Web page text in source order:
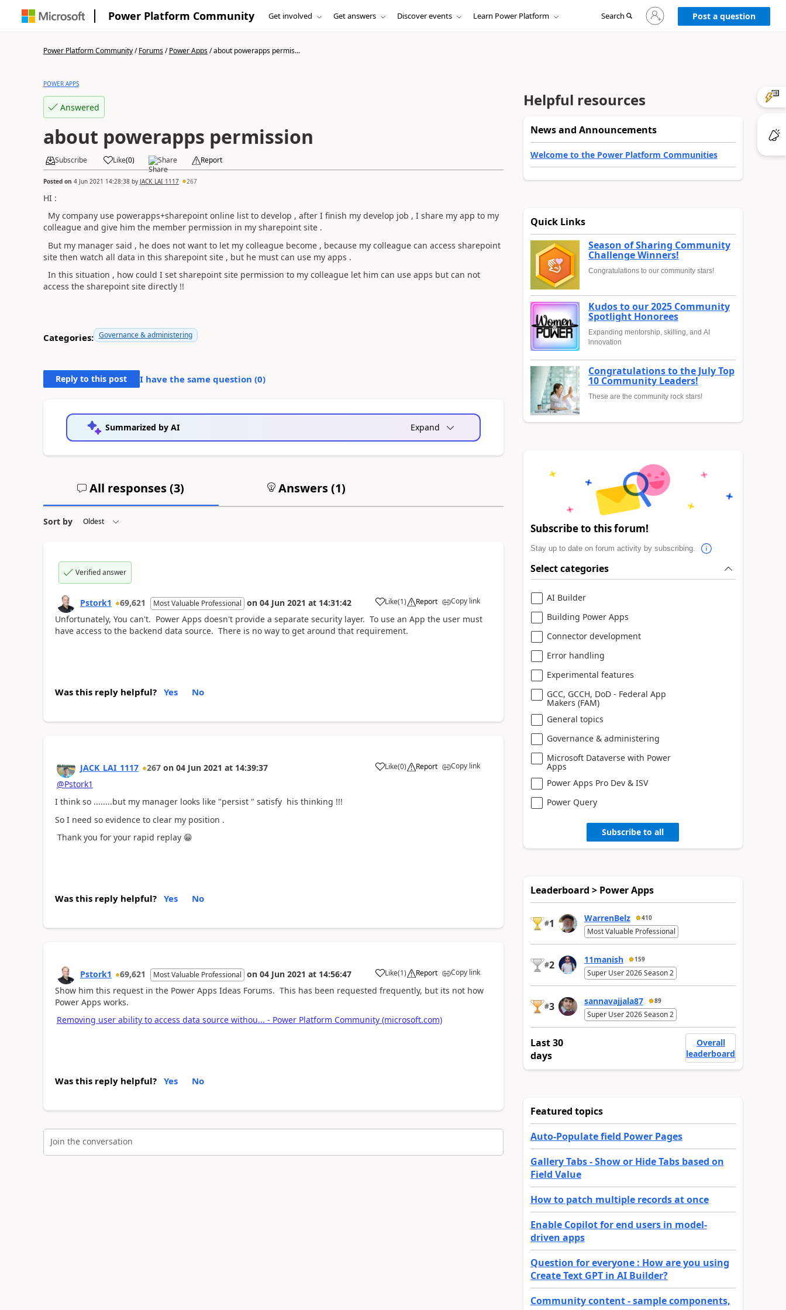
Power Platform Community Get involved Get answers Discover events Learn Power Platform Search
Sign
in
to
Post a question
Power Platform Community/Forums/Power Apps/about powerapps permis...
POWER APPS
Answered
about powerapps permission
Subscribe Like(0) Share Report
Posted on 4 Jun 2021 14:28:38by JACK_LAI_1117 267
HI :
My company use powerapps+sharepoint online list to develop , after I finish my develop job , I share my app to my
colleague and give him the member permission in my sharepoint site .
But my manager said , he does not want to let my colleague become , because my colleague can access sharepoint
site then watch all data in this sharepoint site , but he must can use my apps .
In this situation , how could I set sharepoint site permission to my colleague let him can use apps but can not
access the sharepoint site directly !!
Categories: Governance & administering
Reply to this post I have the same question (0)
Summarized by AI Expand
All responses (3) Answers (1)
Sort by
Verified answer
Pstork1 69,621 Most Valuable Professional on 04 Jun 2021 at 14:31:42 Like
a (1) Report Copy link
Unfortunately, You can't. Power Apps doesn't provide a separate security layer. To use an App the user must
have access to the backend data source. There is no way to get around that requirement.
Was this reply helpful? Yes No
JACK_LAI_1117 267 on 04 Jun 2021 at 14:39:37 Like
a (0) Report Copy link
@Pstork1
I think so ........but my manager looks like "persist " satisfy his thinking !!!
So I need so evidence to clear my position .
Thank you for your rapid replay 😁
Was this reply helpful? Yes No
Pstork1 69,621 Most Valuable Professional on 04 Jun 2021 at 14:56:47 Like
a (1) Report Copy link
Show him this request in the Power Apps Ideas Forums. This has been requested frequently, but its not how
Power Apps works.
Removing user ability to access data source withou... - Power Platform Community (microsoft.com)
Was this reply helpful? Yes No
Join the conversation
Helpful resources
News and Announcements
Welcome to the Power Platform Communities
Quick Links
Season of Sharing Community
Challenge Winners!
Congratulations to our community stars!
Kudos to our 2025 Community
Spotlight Honorees
Expanding mentorship, skilling, and AI
innovation
Congratulations to the July Top
10 Community Leaders!
These are the community rock stars!
Subscribe to this forum!
Stay up to date on forum activity by subscribing.
Select categories
AI Builder
Building Power Apps
Connector development
Error handling
Experimental features
GCC, GCCH, DoD - Federal App
Makers (FAM)
General topics
Governance & administering
Microsoft Dataverse with Power
Apps
Power Apps Pro Dev & ISV
Power Query
Subscribe to all
Leaderboard > Power Apps
#1 WarrenBelz 410
Most Valuable Professional
#2 11manish 159
Super User 2026 Season 2
#3 sannavajjala87 89
Super User 2026 Season 2
Last 30
days
Overall
leaderboard
Featured topics
Auto-Populate field Power Pages
Gallery Tabs - Show or Hide Tabs based on
Field Value
How to patch multiple records at once
Enable Copilot for end users in model-
driven apps
Question for everyone : How are you using
Create Text GPT in AI Builder?
Community content - sample components,